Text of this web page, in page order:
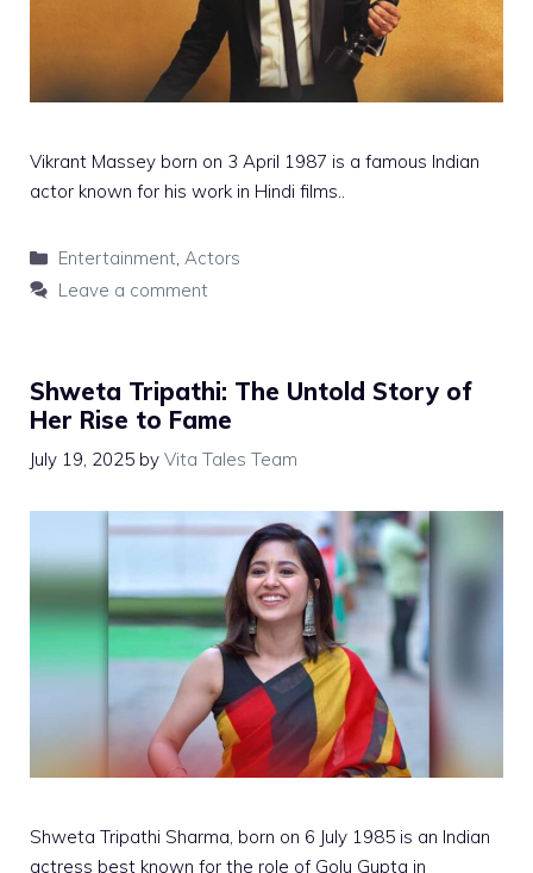
Vikrant Massey born on 3 April 1987 is a famous Indian
actor known for his work in Hindi films..
Categories
Entertainment Actors
Leave a comment
Shweta Tripathi: The Untold Story of
Her Rise to Fame
July 19, 2025 by Vita Tales Team
Shweta Tripathi Sharma, born on 6 July 1985 is an Indian
actress best known for the role of Golu Gupta in